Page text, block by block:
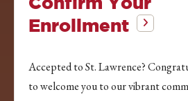
Enrollment
Accepted to St. Lawrence?
to welcome you to our vibrant